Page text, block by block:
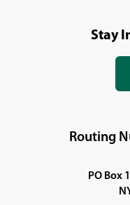
Stay
Routing
PO Box